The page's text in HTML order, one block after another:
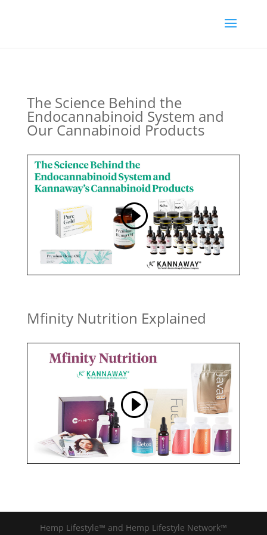
The Science Behind the
Endocannabinoid System and
Our Cannabinoid Products
Mfinity Nutrition Explained
Hemp Lifestyle™ and Hemp Lifestyle Network™